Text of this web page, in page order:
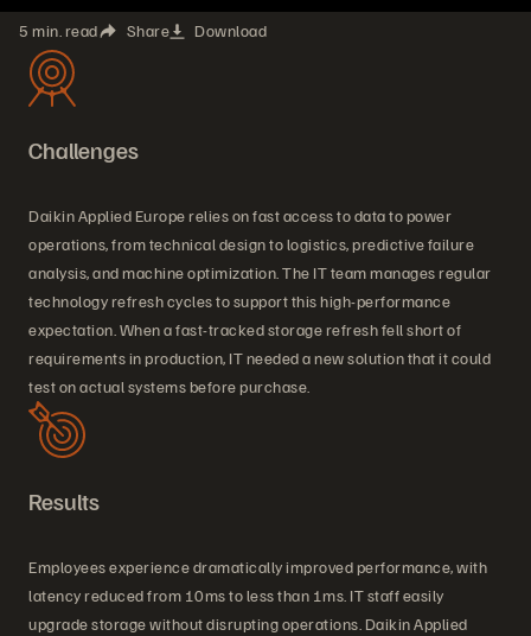
5 min. read Share Download
Challenges
Daikin Applied Europe relies on fast access to data to power
operations, from technical design to logistics, predictive failure
analysis, and machine optimization. The IT team manages regular
technology refresh cycles to support this high-performance
expectation. When a fast-tracked storage refresh fell short of
requirements in production, IT needed a new solution that it could
test on actual systems before purchase.
Results
Employees experience dramatically improved performance, with
latency reduced from 10ms to less than 1ms. IT staff easily
upgrade storage without disrupting operations. Daikin Applied